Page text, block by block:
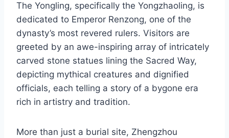
The Yongling, specifically the Yongzhaoling, is
dedicated to Emperor Renzong, one of the
dynasty’s most revered rulers. Visitors are
greeted by an awe-inspiring array of intricately
carved stone statues lining the Sacred Way,
depicting mythical creatures and dignified
officials, each telling a story of a bygone era
rich in artistry and tradition.
More than just a burial site, Zhengzhou